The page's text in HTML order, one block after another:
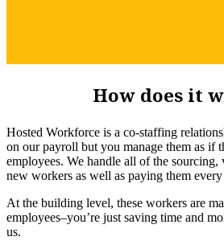
How does it
Hosted Workforce is a co-staffing
on our payroll but you manage them as if
employees. We handle all of the
new workers as well as paying them
At the building level, these workers are
employees–you’re just saving time and
us.